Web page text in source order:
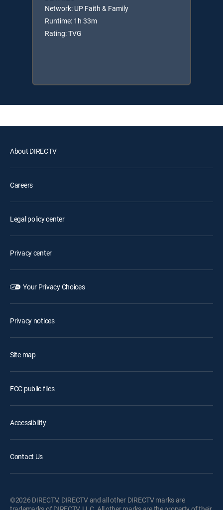
Network: UP Faith & Family
Runtime: 1h 33m
Rating: TVG
About DIRECTV
Careers
Legal policy center
Privacy center
Your Privacy Choices
Privacy notices
Site map
FCC public files
Accessibility
Contact Us
©2026 DIRECTV. DIRECTV and all other DIRECTV marks are